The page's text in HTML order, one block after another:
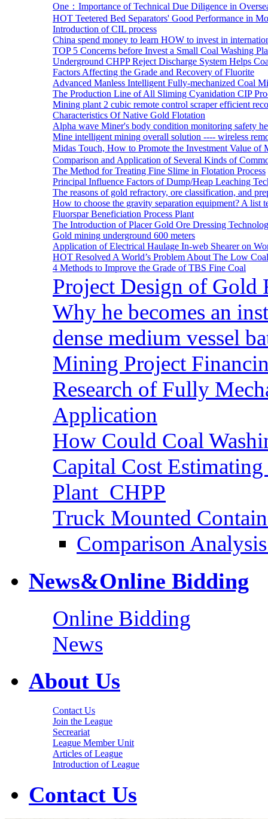
One：Importance of Technical Due Diligence in
HOT Teetered Bed Separators' Good Performance in
Introduction of CIL process
China spend money to learn HOW to invest in
TOP 5 Concerns before Invest a Small Coal Washing
Underground CHPP Reject Discharge System Helps
Factors Affecting the Grade and Recovery of Fluorite
Advanced Manless Intelligent Fully-mechanized Coal
The Production Line of All Sliming Cyanidation CIP
Mining plant 2 cubic remote control scraper efficient
Characteristics Of Native Gold Flotation
Alpha wave Miner's body condition monitoring safety
Mine intelligent mining overall solution ---- wireless
Midas Touch, How to Promote the Investment Value
Comparison and Application of Several Kinds of
The Method for Treating Fine Slime in Flotation Process
Principal Influence Factors of Dump/Heap Leaching
The reasons of gold refractory, ore classification, and
How to choose the gravity separation equipment? A list
Fluorspar Beneficiation Process Plant
The Introduction of Placer Gold Ore Dressing
Gold mining underground 600 meters
Application of Electrical Haulage In-web Shearer on
HOT Resolved A World’s Problem About The Low
4 Methods to Improve the Grade of TBS Fine Coal
Project Design of Gold
Why he becomes an
dense medium vessel
Mining Project
Research of Fully
Application
How Could Coal
Capital Cost
Plant_CHPP
Truck Mounted
Comparison
News&Online Bidding
Online Bidding
News
About Us
Contact Us
Join the League
Secreariat
League Member Unit
Articles of League
Introduction of League
Contact Us